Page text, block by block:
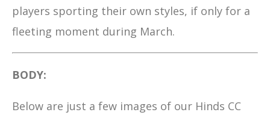
players sporting their own styles, if only for a
fleeting moment during March.
BODY:
Below are just a few images of our Hinds CC